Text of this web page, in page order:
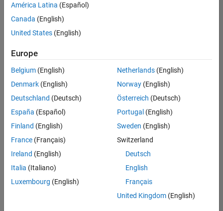
Sort By
Save
Selected
Senior Embedded Software Engineer
Senior
Embedded
Software
Engineer
Product
Development |
Senior C++ - Software Engineer
Senior C++ -
Engineer
América Latina (Español)
Canada (English)
United States (English)
Europe
Belgium (English)
Denmark (English)
Deutschland (Deutsch)
España (Español)
Finland (English)
France (Français)
Ireland (English)
Italia (Italiano)
Luxembourg (English)
Netherlands(English)
Norway(English)
Österreich (Deutsch)
Portugal (English)
Sweden (English)
Switzerland
Deutsch
English
Français
United Kingdom(English)